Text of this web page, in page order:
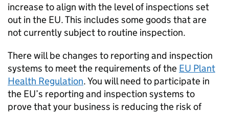
increase to align with the level of inspections set
out in the EU. This includes some goods that are
not currently subject to routine inspection.
There will be changes to reporting and inspection
systems to meet the requirements of the EU Plant
Health Regulation. You will need to participate in
the EU’s reporting and inspection systems to
prove that your business is reducing the risk of